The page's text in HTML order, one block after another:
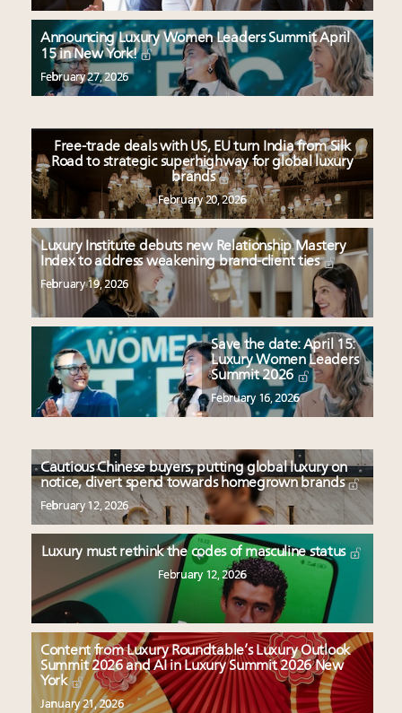
Announcing Luxury Women Leaders Summit April
15 in New York!
February 27, 2026
Free-trade deals with US, EU turn India from Silk
Road to strategic superhighway for global luxury
brands
February 20, 2026
Luxury Institute debuts new Relationship Mastery
Index to address weakening brand-client ties
February 19, 2026
Save the date: April 15:
Luxury Women Leaders
Summit 2026
February 16, 2026
Cautious Chinese buyers, putting global luxury on
notice, divert spend towards homegrown brands
February 12, 2026
Luxury must rethink the codes of masculine status
February 12, 2026
Content from Luxury Roundtable’s Luxury Outlook
Summit 2026 and AI in Luxury Summit 2026 New
York
January 21, 2026